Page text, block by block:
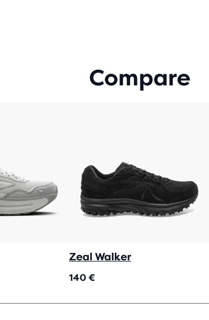
Compare
Zeal Walker
140 €